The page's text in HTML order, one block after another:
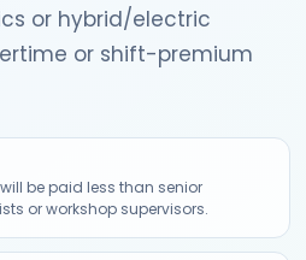
or hybrid/electric
or shift-premium
be paid less than senior
or workshop supervisors.